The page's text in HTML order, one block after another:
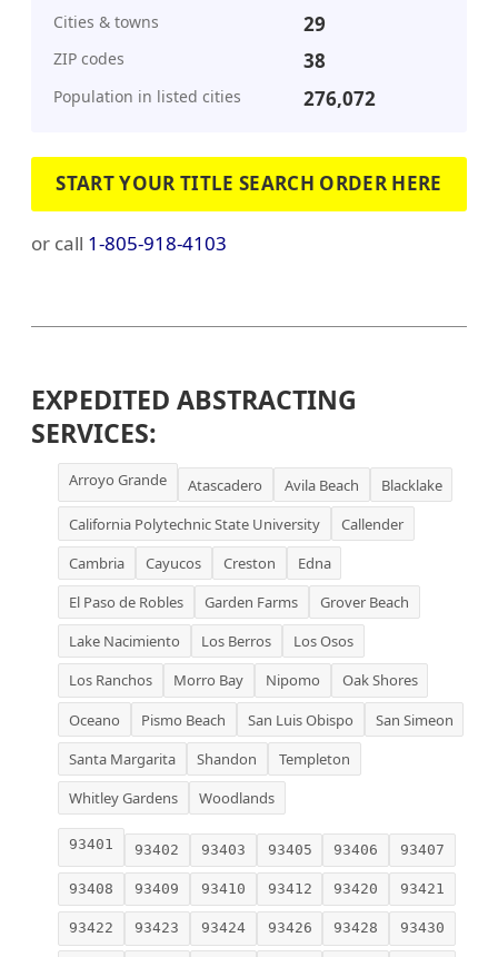
Cities & towns 29
ZIP codes 38
Population in listed cities 276,072
START YOUR TITLE SEARCH ORDER HERE
or call 1-805-918-4103
EXPEDITED ABSTRACTING
SERVICES:
Arroyo Grande Atascadero Avila Beach
Blacklake
California Polytechnic State University
Callender
Cambria
Cayucos Creston
Edna
El Paso de Robles
Garden Farms
Grover Beach
Lake Nacimiento
Los Berros
Los Osos
Los Ranchos
Morro Bay Nipomo
Oak Shores
Oceano
Pismo Beach San Luis Obispo
San Simeon
Santa Margarita
Shandon
Templeton
Whitley Gardens
Woodlands
93401 93402 93403 93405 93406 93407
93408 93409 93410 93412 93420 93421
93422 93423 93424 93426 93428 93430